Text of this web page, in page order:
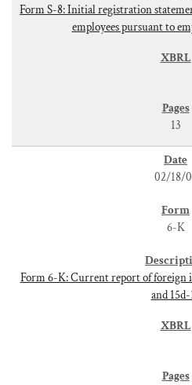
Form S-8: Initial registration
employees pursuant to
13
02/18/
6-K
Form 6-K: Current report of foreign
and 15d-